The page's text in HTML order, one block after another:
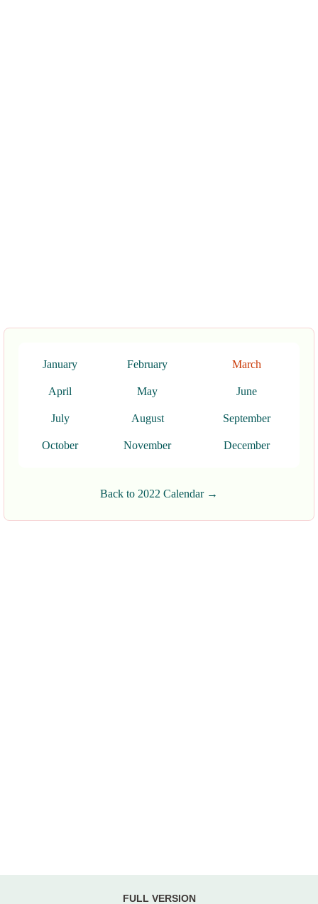
January February March
April May June
July August September
October November December
Back to 2022 Calendar →
FULL VERSION